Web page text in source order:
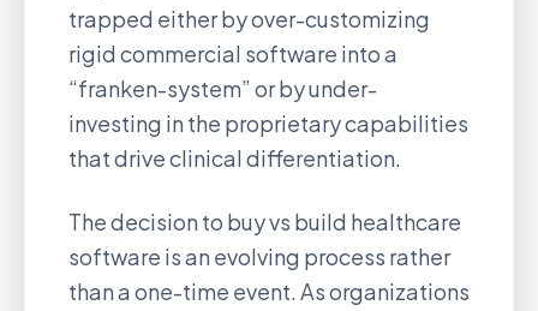
trapped either by over-customizing
rigid commercial software into a
“franken-system” or by under-
investing in the proprietary capabilities
that drive clinical differentiation.
The decision to buy vs build healthcare
software is an evolving process rather
than a one-time event. As organizations